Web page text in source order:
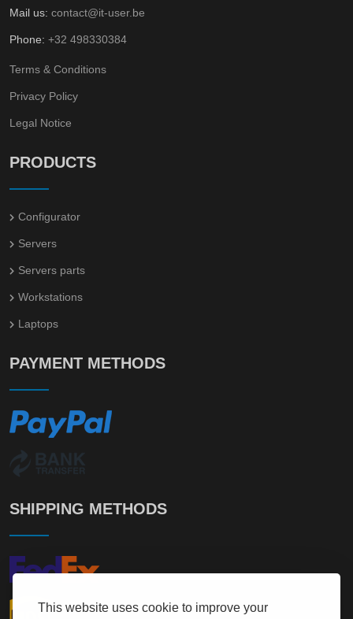
This website uses cookie to improve your
Mail us: contact@it-user.be
Phone: +32 498330384
Terms & Conditions
Privacy Policy
Legal Notice
PRODUCTS
Configurator
Servers
Servers parts
Workstations
Laptops
PAYMENT METHODS
SHIPPING METHODS